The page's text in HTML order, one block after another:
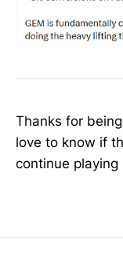
Thanks for being
love to know if
continue